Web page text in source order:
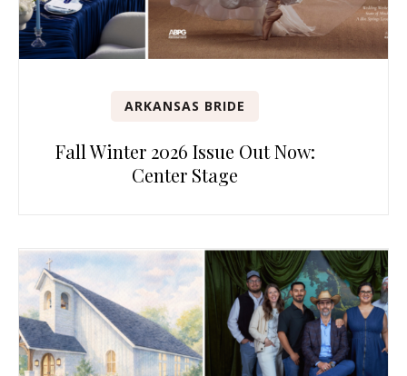
ARKANSAS BRIDE
Fall Winter 2026 Issue Out Now:
Center Stage